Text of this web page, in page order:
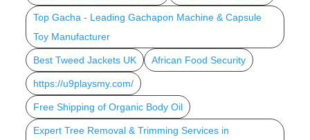
Top Gacha - Leading Gachapon Machine & Capsule
Toy Manufacturer
Best Tweed Jackets UK African Food Security
https://u9playsmy.com/
Free Shipping of Organic Body Oil
Expert Tree Removal & Trimming Services in